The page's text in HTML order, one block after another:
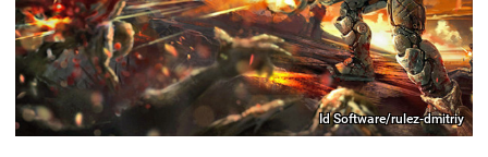
Id Software/rulez-dmitriy